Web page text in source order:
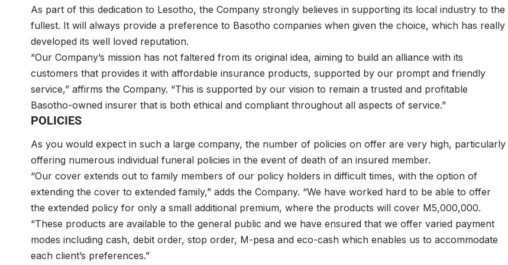
As part of this dedication to Lesotho, the Company strongly believes in supporting its local industry to the
fullest. It will always provide a preference to Basotho companies when given the choice, which has really
developed its well loved reputation.
“Our Company’s mission has not faltered from its original idea, aiming to build an alliance with its
customers that provides it with affordable insurance products, supported by our prompt and friendly
service,” affirms the Company. “This is supported by our vision to remain a trusted and profitable
Basotho-owned insurer that is both ethical and compliant throughout all aspects of service.”
POLICIES
As you would expect in such a large company, the number of policies on offer are very high, particularly
offering numerous individual funeral policies in the event of death of an insured member.
“Our cover extends out to family members of our policy holders in difficult times, with the option of
extending the cover to extended family,” adds the Company. “We have worked hard to be able to offer
the extended policy for only a small additional premium, where the products will cover M5,000,000.
“These products are available to the general public and we have ensured that we offer varied payment
modes including cash, debit order, stop order, M-pesa and eco-cash which enables us to accommodate
each client’s preferences.”